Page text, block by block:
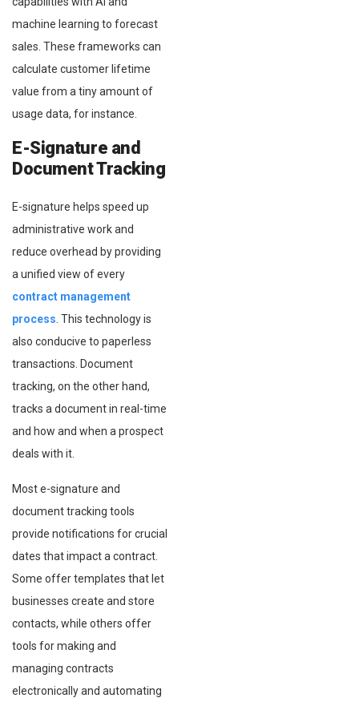
machine learning to forecast
sales. These frameworks can
calculate customer lifetime
value from a tiny amount of
usage data, for instance.
E-Signature and
Document Tracking
E-signature helps speed up
administrative work and
reduce overhead by providing
a unified view of every
contract management
process . This technology is
also conducive to paperless
transactions. Document
tracking, on the other hand,
tracks a document in real-time
and how and when a prospect
deals with it.
Most e-signature and
document tracking tools
provide notifications for crucial
dates that impact a contract.
Some offer templates that let
businesses create and store
contacts, while others offer
tools for making and
managing contracts
electronically and automating